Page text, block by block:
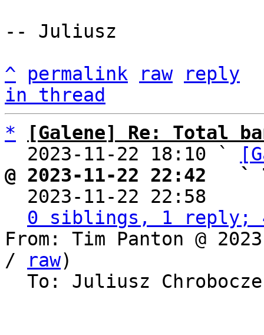
-- Juliusz
^
permalink raw
reply
in thread
*
[Galene] Re: Total
  2023-11-22 18:10 `
@ 2023-11-22 22:42   `
2023-11-22 22:58
0 siblings, 1 reply;
From: Tim Panton @
/
raw)
To: Juliusz